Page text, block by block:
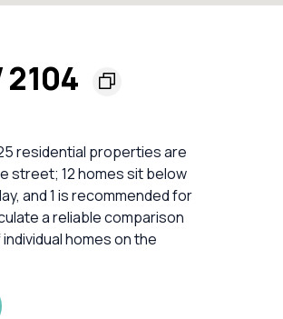
2104
residential properties are
street; 12 homes sit below
and 1 is recommended for
a reliable comparison
homes on the